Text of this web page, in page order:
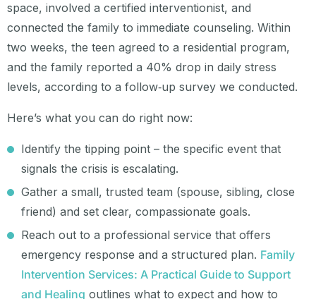
space, involved a certified interventionist, and
connected the family to immediate counseling. Within
two weeks, the teen agreed to a residential program,
and the family reported a 40% drop in daily stress
levels, according to a follow‑up survey we conducted.
Here’s what you can do right now:
Identify the tipping point – the specific event that
signals the crisis is escalating.
Gather a small, trusted team (spouse, sibling, close
friend) and set clear, compassionate goals.
Reach out to a professional service that offers
emergency response and a structured plan. Family
Intervention Services: A Practical Guide to Support
and Healing outlines what to expect and how to